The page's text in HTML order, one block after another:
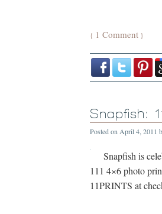
{ 1 Comment }
Snapfish:
Posted on April 4, 2011
Snapfish is
111 4×6 photo
11PRINTS at